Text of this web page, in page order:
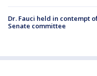
Dr. Fauci held in contempt
Senate committee